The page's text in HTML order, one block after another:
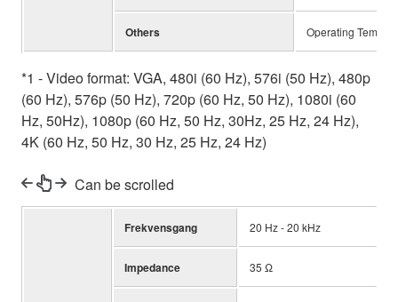
Others Operating
*1 - Video format: VGA, 480i (60 Hz), 576i (50 Hz), 480p
(60 Hz), 576p (50 Hz), 720p (60 Hz, 50 Hz), 1080i (60
Hz, 50Hz), 1080p (60 Hz, 50 Hz, 30Hz, 25 Hz, 24 Hz),
4K (60 Hz, 50 Hz, 30 Hz, 25 Hz, 24 Hz)
Can be scrolled
Frekvensgang 20 Hz - 20 kHz
Impedance 35 Ω